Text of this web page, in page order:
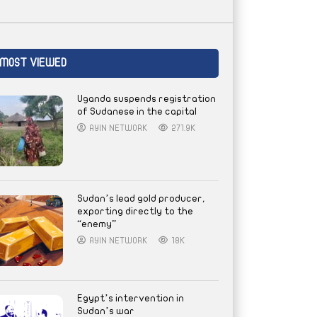
VIEWED
Uganda suspends registration
of Sudanese in the capital
AYIN NETWORK 271.9K
Sudan’s lead gold producer,
exporting directly to the
“enemy”
AYIN NETWORK 18K
Egypt’s intervention in
Sudan’s war